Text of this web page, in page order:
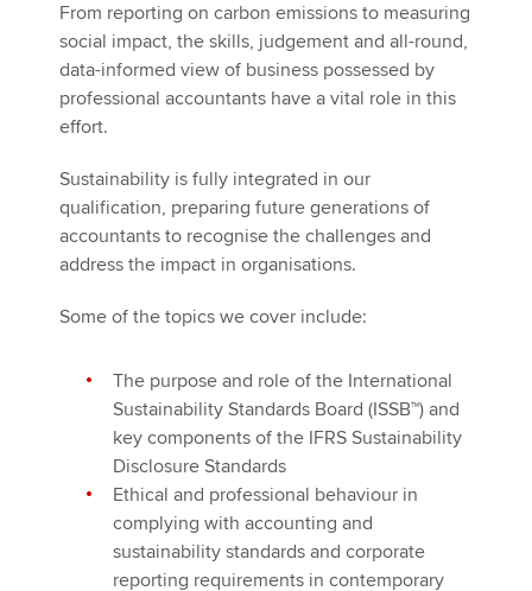
From reporting on carbon emissions to measuring
social impact, the skills, judgement and all-round,
data-informed view of business possessed by
professional accountants have a vital role in this
effort.
Sustainability is fully integrated in our
qualification, preparing future generations of
accountants to recognise the challenges and
address the impact in organisations.
Some of the topics we cover include:
The purpose and role of the International
Sustainability Standards Board (ISSB™) and
key components of the IFRS Sustainability
Disclosure Standards
Ethical and professional behaviour in
complying with accounting and
sustainability standards and corporate
reporting requirements in contemporary